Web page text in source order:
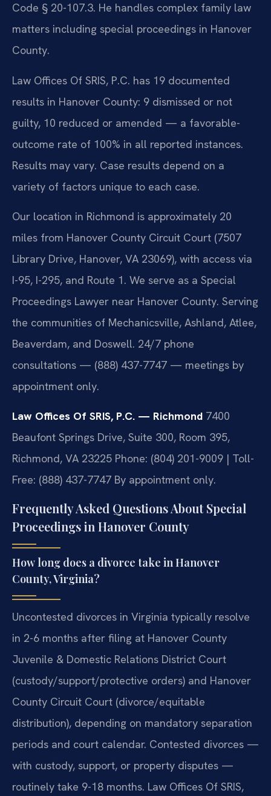
Code § 20-107.3. He handles complex family law
matters including special proceedings in Hanover
County.
Law Offices Of SRIS, P.C. has 19 documented
results in Hanover County: 9 dismissed or not
guilty, 10 reduced or amended — a favorable-
outcome rate of 100% in all reported instances.
Results may vary. Case results depend on a
variety of factors unique to each case.
Our location in Richmond is approximately 20
miles from Hanover County Circuit Court (7507
Library Drive, Hanover, VA 23069), with access via
I-95, I-295, and Route 1. We serve as a Special
Proceedings Lawyer near Hanover County. Serving
the communities of Mechanicsville, Ashland, Atlee,
Beaverdam, and Doswell. 24/7 phone
consultations — (888) 437-7747 — meetings by
appointment only.
Law Offices Of SRIS, P.C. — Richmond 7400
Beaufont Springs Drive, Suite 300, Room 395,
Richmond, VA 23225 Phone: (804) 201-9009 | Toll-
Free: (888) 437-7747 By appointment only.
Frequently Asked Questions About Special
Proceedings in Hanover County
How long does a divorce take in Hanover
County, Virginia?
Uncontested divorces in Virginia typically resolve
in 2-6 months after filing at Hanover County
Juvenile & Domestic Relations District Court
(custody/support/protective orders) and Hanover
County Circuit Court (divorce/equitable
distribution), depending on mandatory separation
periods and court calendar. Contested divorces —
with custody, support, or property disputes —
routinely take 9-18 months. Law Offices Of SRIS,